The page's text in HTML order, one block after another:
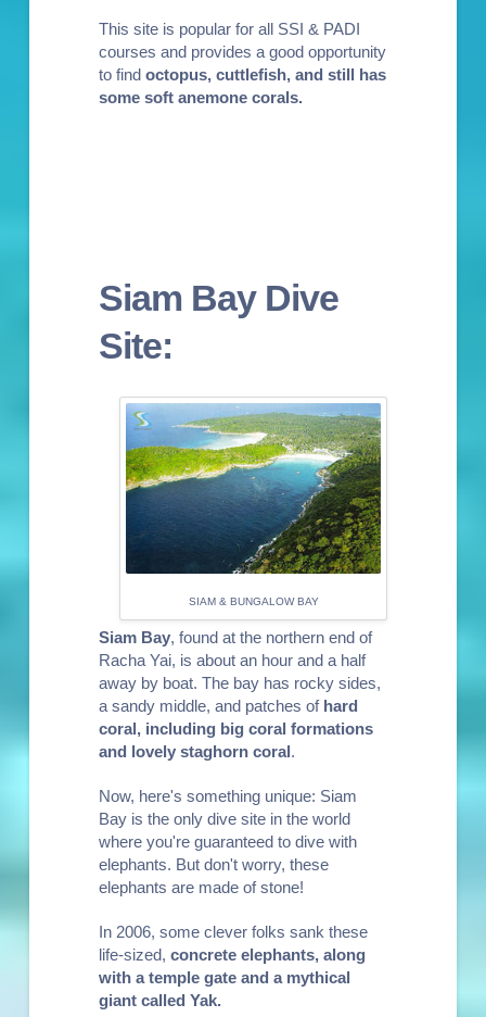
This site is popular for all SSI & PADI
courses and provides a good opportunity
to find octopus, cuttlefish, and still has
some soft anemone corals.
Siam Bay Dive
Site:
SIAM & BUNGALOW BAY
Siam Bay, found at the northern end of
Racha Yai, is about an hour and a half
away by boat. The bay has rocky sides,
a sandy middle, and patches of hard
coral, including big coral formations
and lovely staghorn coral.
Now, here's something unique: Siam
Bay is the only dive site in the world
where you're guaranteed to dive with
elephants. But don't worry, these
elephants are made of stone!
In 2006, some clever folks sank these
life-sized, concrete elephants, along
with a temple gate and a mythical
giant called Yak.